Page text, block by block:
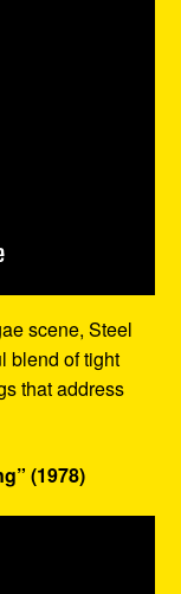
scene, Steel
blend of tight
that address
(1978)